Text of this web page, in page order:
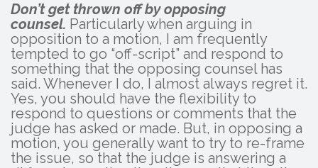
Don’t get thrown off by opposing
counsel. Particularly when arguing in
opposition to a motion, I am frequently
tempted to go “off-script” and respond to
something that the opposing counsel has
said. Whenever I do, I almost always regret it.
Yes, you should have the flexibility to
respond to questions or comments that the
judge has asked or made. But, in opposing a
motion, you generally want to try to re-frame
the issue, so that the judge is answering a